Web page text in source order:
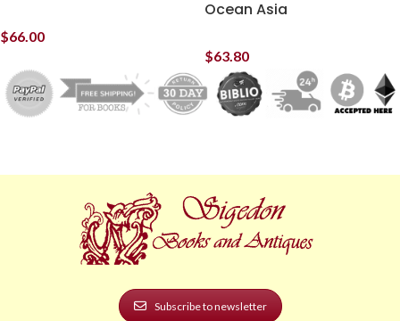
$66.00
Ocean Asia
$63.80
Subscribe to newsletter